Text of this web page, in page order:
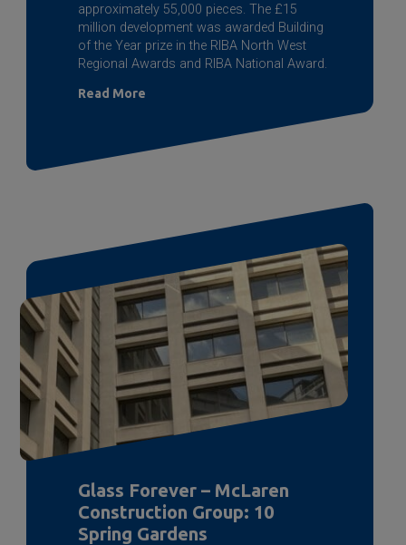
approximately 55,000 pieces. The £15
million development was awarded Building
of the Year prize in the RIBA North West
Regional Awards and RIBA National Award.
Read More
Glass Forever – McLaren
Construction Group: 10
Spring Gardens